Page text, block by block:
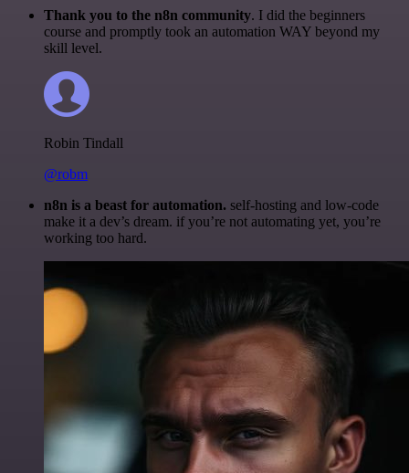
Thank you to the n8n community. I did the beginners
course and promptly took an automation WAY beyond my
skill level.
Robin Tindall
@robm
n8n is a beast for automation. self-hosting and low-code
make it a dev’s dream. if you’re not automating yet, you’re
working too hard.